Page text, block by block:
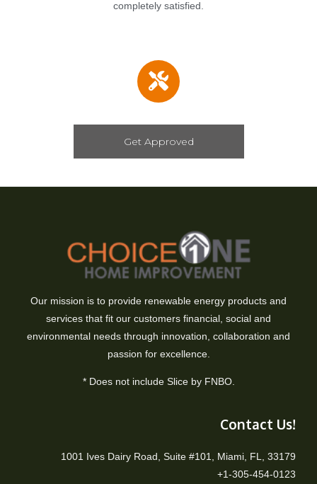
completely satisfied.
Get Approved
Our mission is to provide renewable energy products and
services that fit our customers financial, social and
environmental needs through innovation, collaboration and
passion for excellence.
* Does not include Slice by FNBO.
Contact Us!
1001 Ives Dairy Road, Suite #101, Miami, FL, 33179
+1-305-454-0123